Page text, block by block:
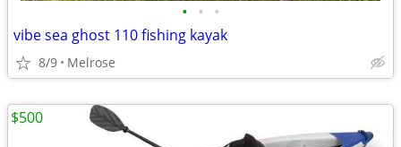
• • •
vibe sea ghost 110 fishing kayak
8/9 Melrose
$500